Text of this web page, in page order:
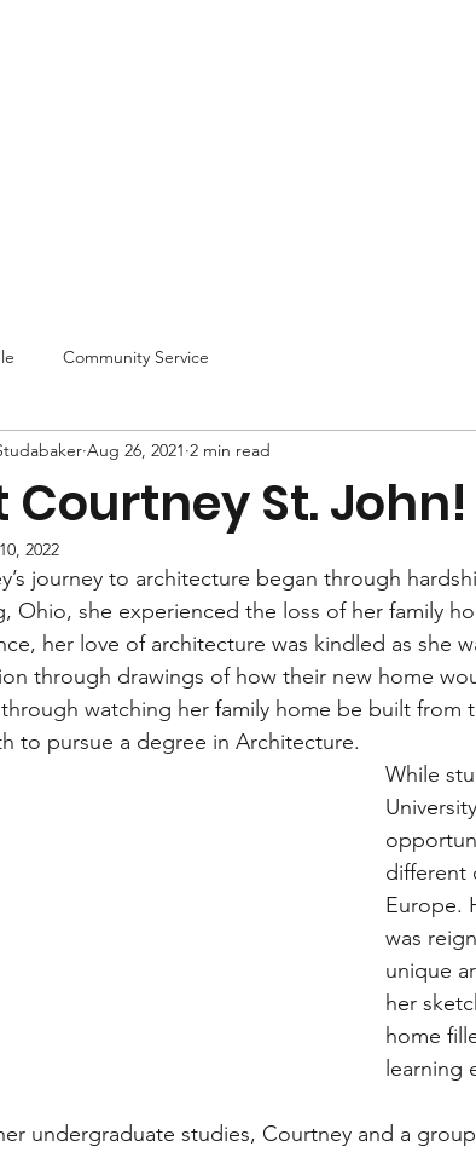
Community Service
Courtney St. John!
Aug 26, 2021 2 min read
2022
journey to architecture began through
Ohio, she experienced the loss of her family
her love of architecture was kindled as she
through drawings of how their new home
through watching her family home be built
to pursue a degree in Architecture.
While
different
Europe.
was
unique
her
home
learning
undergraduate studies, Courtney and a